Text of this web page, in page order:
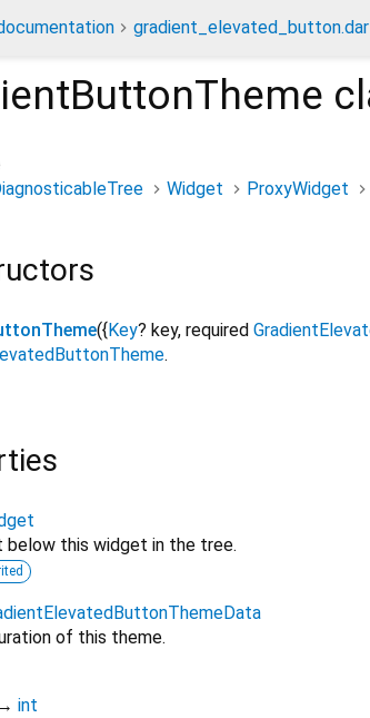
Widget ProxyWidget
({Key? key, required
.
below this widget in the tree.
of this theme.
→ int